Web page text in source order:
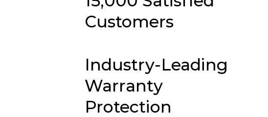
Customers
Industry-Leading
Warranty
Protection